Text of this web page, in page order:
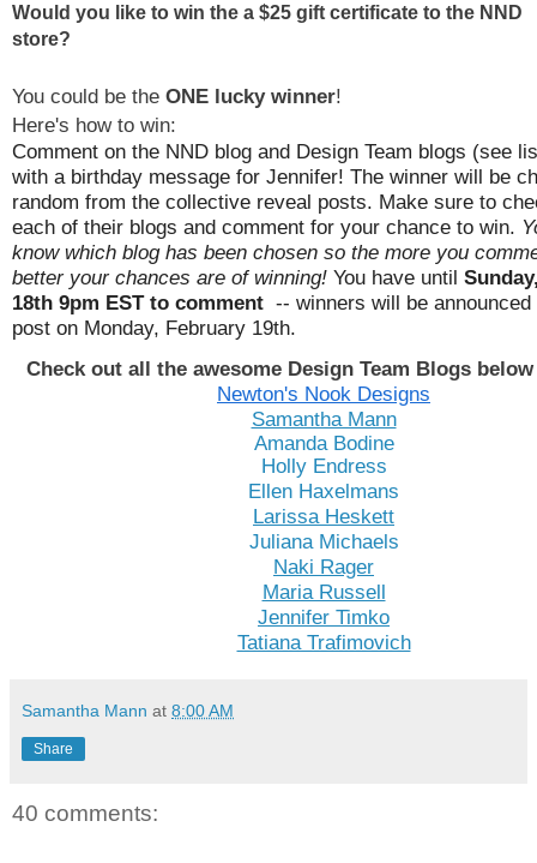
Would you like to win the a $25 gift certificate to the NND
store?
You could be the ONE lucky winner!
Here's how to win:
Comment on the NND blog and Design Team blogs (see
with a birthday message for Jennifer! The winner will be
random from the collective reveal posts. Make sure to
each of their blogs and comment for your chance to win.
know which blog has been chosen so the more you
better your chances are of winning! You have until
18th 9pm EST to comment -- winners will be announced
post on Monday, February 19th.
Check out all the awesome Design Team Blogs
Newton's Nook Designs
Samantha Mann
Amanda Bodine
Holly Endress
Ellen Haxelmans
Larissa Heskett
Juliana Michaels
Naki Rager
Maria Russell
Jennifer Timko
Tatiana Trafimovich
Samantha Mann at 8:00 AM
Share
40 comments: